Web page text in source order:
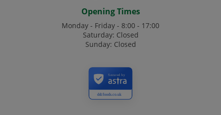
Opening Times
Monday - Friday - 8:00 - 17:00
Saturday: Closed
Sunday: Closed
ddcfoods.co.uk
Secured by